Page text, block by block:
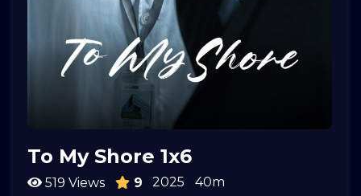
To My Shore 1x6
519 Views 9 2025
40m